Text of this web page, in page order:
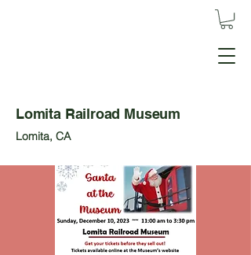
Lomita Railroad Museum
Lomita, CA